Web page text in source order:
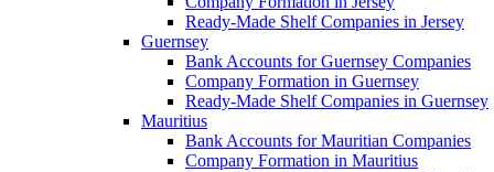
Ready-Made Shelf Companies in Jersey
Guernsey
Bank Accounts for Guernsey Companies
Company Formation in Guernsey
Ready-Made Shelf Companies in Guernsey
Mauritius
Bank Accounts for Mauritian Companies
Company Formation in Mauritius